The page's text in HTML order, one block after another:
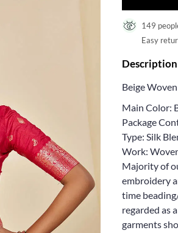
149
Easy
Description
Beige
Main Color:
Package
Type: Silk
Work:
Majority of
embroidery
time
regarded as
garments